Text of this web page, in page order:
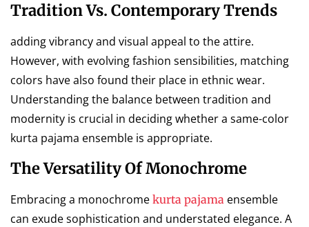
Tradition Vs. Contemporary Trends
adding vibrancy and visual appeal to the attire.
However, with evolving fashion sensibilities, matching
colors have also found their place in ethnic wear.
Understanding the balance between tradition and
modernity is crucial in deciding whether a same-color
kurta pajama ensemble is appropriate.
The Versatility Of Monochrome
Embracing a monochrome kurta pajama ensemble
can exude sophistication and understated elegance. A